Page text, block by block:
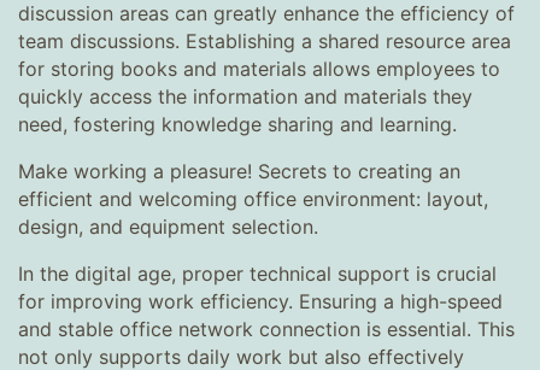
discussion areas can greatly enhance the efficiency of
team discussions. Establishing a shared resource area
for storing books and materials allows employees to
quickly access the information and materials they
need, fostering knowledge sharing and learning.
Make working a pleasure! Secrets to creating an
efficient and welcoming office environment: layout,
design, and equipment selection.
In the digital age, proper technical support is crucial
for improving work efficiency. Ensuring a high-speed
and stable office network connection is essential. This
not only supports daily work but also effectively